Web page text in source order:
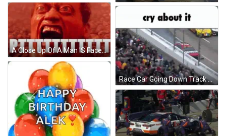
A Close Up Of A Man 'S Face With His Mouth Open And The Word Mas Written On The Bottom . GIF
Race Car Going Down Track Cry About It GIF